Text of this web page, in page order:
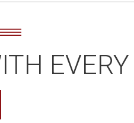
EVERY